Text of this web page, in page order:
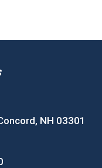
NH 03301